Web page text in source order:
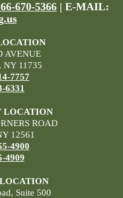
670-5366 | E-MAIL:
AVENUE
NY 11735
7757
6331
LOCATION
ROAD
12561
4900
4909
Suite 500